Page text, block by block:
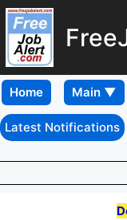
Home
Latest Notifications